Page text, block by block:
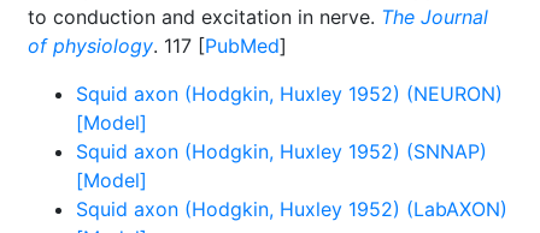
to conduction and excitation in nerve. The Journal
of physiology. 117 [PubMed]
Squid axon (Hodgkin, Huxley 1952) (NEURON)
[Model]
Squid axon (Hodgkin, Huxley 1952) (SNNAP)
[Model]
Squid axon (Hodgkin, Huxley 1952) (LabAXON)